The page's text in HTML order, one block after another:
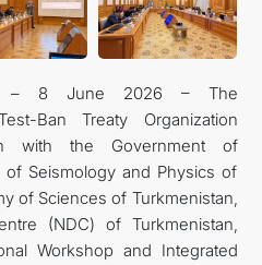
– 8 June 2026 – The
Ban Treaty Organization
with the Government of
of Seismology and Physics of
of Sciences of Turkmenistan,
(NDC) of Turkmenistan,
Workshop and Integrated